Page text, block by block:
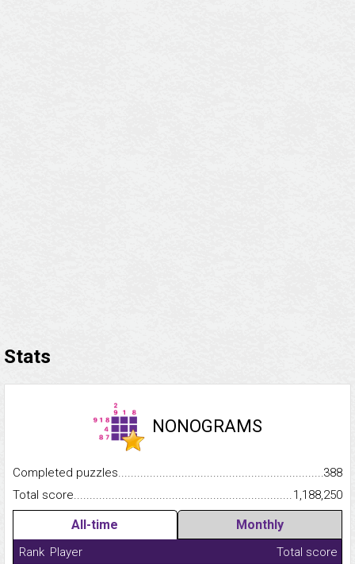
Stats
NONOGRAMS
Completed
388
Total
1,188,250
All-time Monthly
Rank Player
Total score